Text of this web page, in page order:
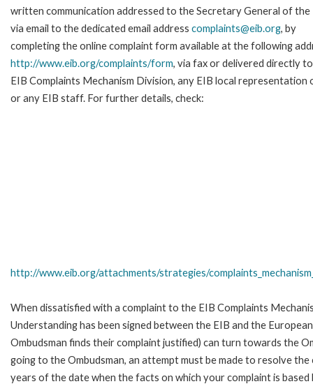
written communication addressed to the Secretary General of the
via email to the dedicated email address complaints@eib.org, by
completing the online complaint form available at the following
http://www.eib.org/complaints/form, via fax or delivered directly
EIB Complaints Mechanism Division, any EIB local representation
or any EIB staff. For further details, check:
http://www.eib.org/attachments/strategies/
When dissatisfied with a complaint to the EIB Complaints
Understanding has been signed between the EIB and the
Ombudsman finds their complaint justified) can turn towards the
going to the Ombudsman, an attempt must be made to resolve
years of the date when the facts on which your complaint is